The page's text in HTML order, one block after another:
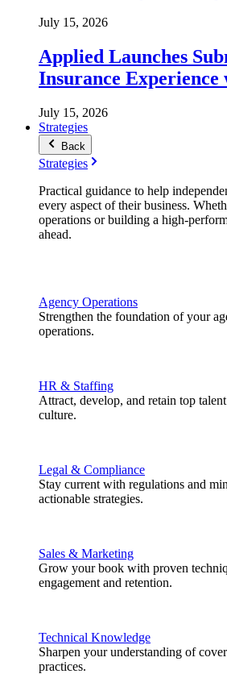
July 15, 2026
Applied Launches
Insurance
July 15, 2026
Strategies
Back
Strategies
Practical guidance to help
every aspect of their business.
operations or building a high-
ahead.
Agency Operations
Strengthen the foundation of your
operations.
HR & Staffing
Attract, develop, and retain top
culture.
Legal & Compliance
Stay current with regulations and
actionable strategies.
Sales & Marketing
Grow your book with proven
engagement and retention.
Technical Knowledge
Sharpen your understanding of
practices.